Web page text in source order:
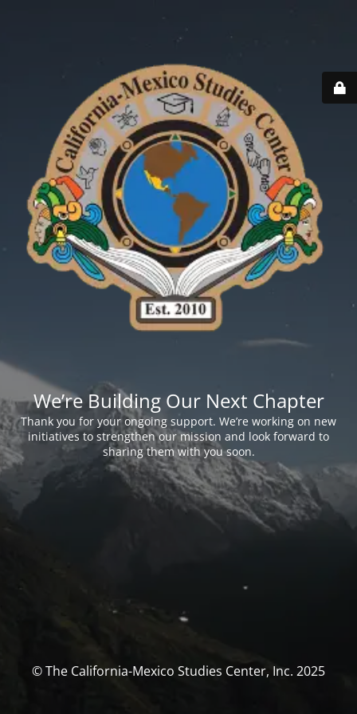
We’re Building Our Next Chapter
Thank you for your ongoing support. We’re working on new
initiatives to strengthen our mission and look forward to
sharing them with you soon.
© The California-Mexico Studies Center, Inc. 2025